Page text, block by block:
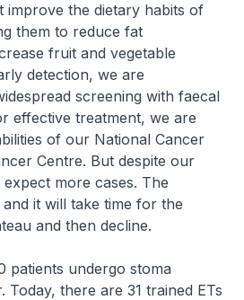
improve the dietary habits of
them to reduce fat
fruit and vegetable
detection, we are
screening with faecal
effective treatment, we are
of our National Cancer
Centre. But despite our
more cases. The
it will take time for the
and then decline.
patients undergo stoma
Today, there are 31 trained ETs